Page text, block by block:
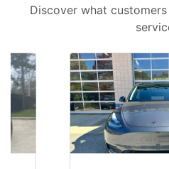
Discover what